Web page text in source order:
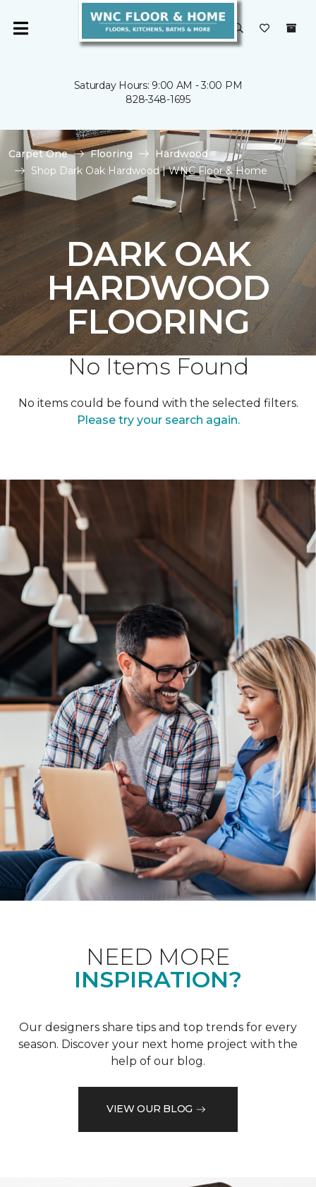
Saturday Hours: 9:00 AM - 3:00 PM
828-348-1695
Carpet One Flooring
Hardwood
Shop Dark Oak Hardwood | WNC Floor & Home
DARK OAK
HARDWOOD
FLOORING
No Items Found
No items could be found with the selected filters.
Please try your search again.
NEED MORE
INSPIRATION?
Our designers share tips and top trends for every
season. Discover your next home project with the
help of our blog.
VIEW OUR BLOG